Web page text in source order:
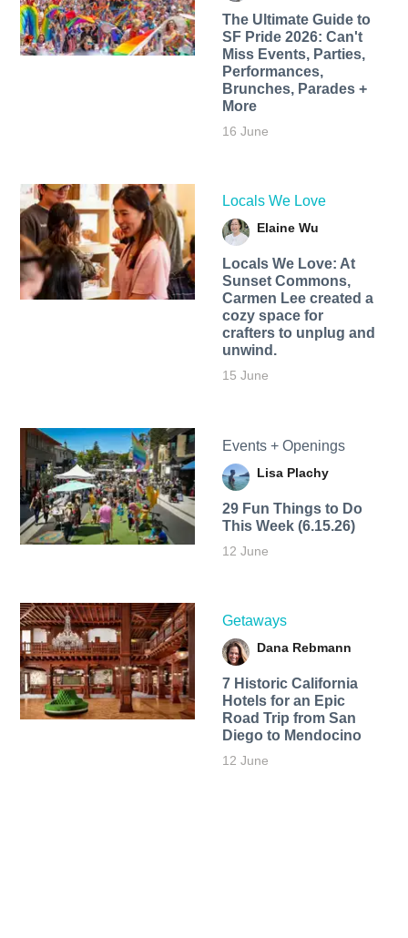
The Ultimate Guide to
SF Pride 2026: Can't
Miss Events, Parties,
Performances,
Brunches, Parades +
More
16 June
Locals We Love
Elaine Wu
Locals We Love: At
Sunset Commons,
Carmen Lee created a
cozy space for
crafters to unplug and
unwind.
15 June
Events + Openings
Lisa Plachy
29 Fun Things to Do
This Week (6.15.26)
12 June
Getaways
Dana Rebmann
7 Historic California
Hotels for an​ Epic
Road Trip from San
Diego to Mendocino
12 June